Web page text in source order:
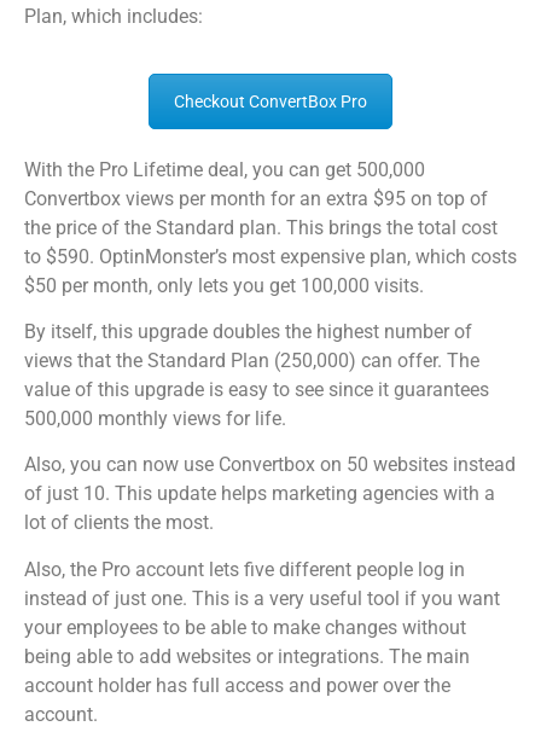
Plan, which includes:
Checkout ConvertBox Pro
With the Pro Lifetime deal, you can get 500,000
Convertbox views per month for an extra $95 on top of
the price of the Standard plan. This brings the total cost
to $590. OptinMonster’s most expensive plan, which costs
$50 per month, only lets you get 100,000 visits.
By itself, this upgrade doubles the highest number of
views that the Standard Plan (250,000) can offer. The
value of this upgrade is easy to see since it guarantees
500,000 monthly views for life.
Also, you can now use Convertbox on 50 websites instead
of just 10. This update helps marketing agencies with a
lot of clients the most.
Also, the Pro account lets five different people log in
instead of just one. This is a very useful tool if you want
your employees to be able to make changes without
being able to add websites or integrations. The main
account holder has full access and power over the
account.